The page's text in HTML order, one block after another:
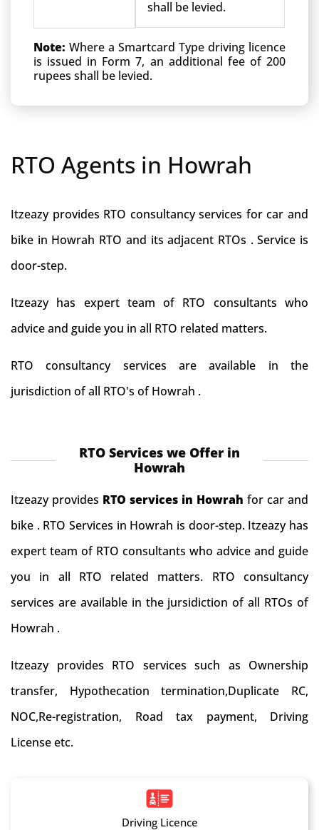
shall be levied.
Note: Where a Smartcard Type driving licence
is issued in Form 7, an additional fee of 200
rupees shall be levied.
RTO Agents in Howrah
Itzeazy provides RTO consultancy services for car and
bike in Howrah RTO and its adjacent RTOs . Service is
door-step.
Itzeazy has expert team of RTO consultants who
advice and guide you in all RTO related matters.
RTO consultancy services are available in the
jurisdiction of all RTO's of Howrah .
RTO Services we Offer in
Howrah
Itzeazy provides RTO services in Howrah for car and
bike . RTO Services in Howrah is door-step. Itzeazy has
expert team of RTO consultants who advice and guide
you in all RTO related matters. RTO consultancy
services are available in the jursidiction of all RTOs of
Howrah .
Itzeazy provides RTO services such as Ownership
transfer, Hypothecation termination,Duplicate RC,
NOC,Re-registration, Road tax payment, Driving
License etc.
Driving Licence